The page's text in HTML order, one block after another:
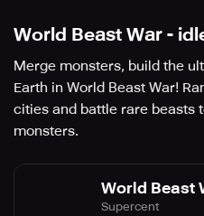
World Beast War -
Merge monsters, build the
Earth in World Beast War!
cities and battle rare beasts
monsters.
World Beast
Supercent